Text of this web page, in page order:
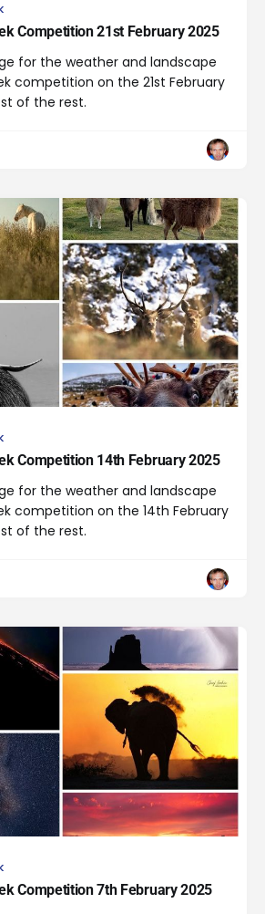
Competition 21st February 2025
for the weather and landscape
competition on the 21st February
of the rest.
Competition 14th February 2025
for the weather and landscape
competition on the 14th February
of the rest.
Competition 7th February 2025